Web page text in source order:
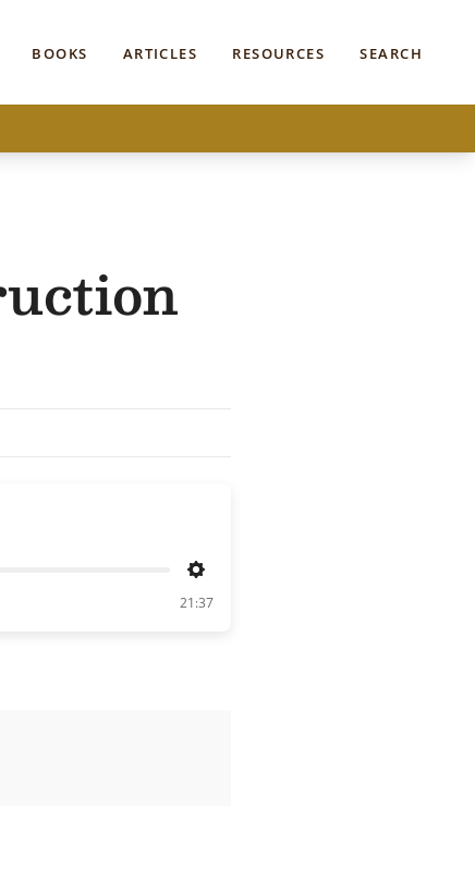
BOOKS ARTICLES RESOURCES SEARCH
Settings
21:37